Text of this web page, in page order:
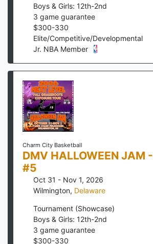
Boys & Girls: 12th-2nd
3 game guarantee
$300-330
Elite/Competitive/Developmental
Jr. NBA Member
Charm City Basketball
DMV HALLOWEEN JAM -
#5
Oct 31 - Nov 1, 2026
Wilmington, Delaware
Tournament (Showcase)
Boys & Girls: 12th-2nd
3 game guarantee
$300-330